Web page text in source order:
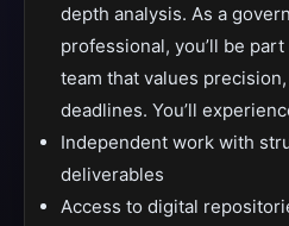
depth analysis. As a
professional, you’ll be
team that values
deadlines. You’ll
Independent work with
deliverables
Access to digital